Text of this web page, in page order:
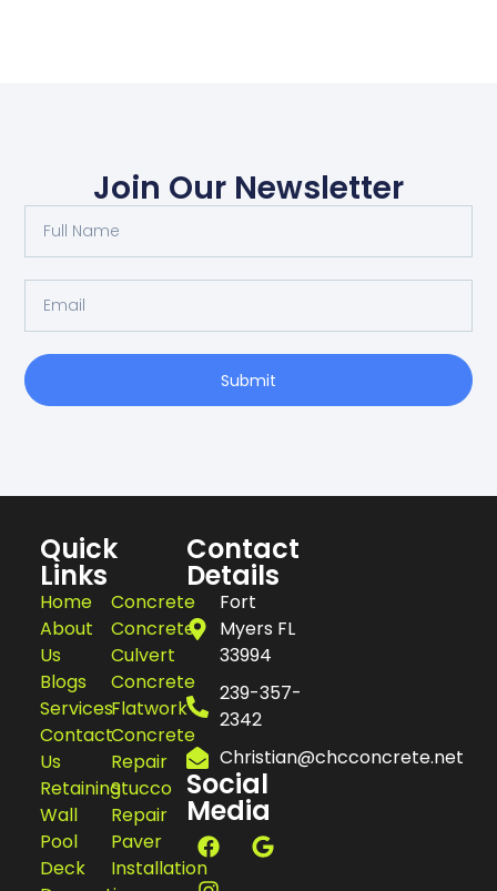
Join Our Newsletter
Submit
Quick
Links
Home
About
Us
Blogs
Services
Contact
Us
Retaining
Wall
Pool
Deck
Concrete
Concrete
Culvert
Concrete
Flatwork
Concrete
Repair
Stucco
Repair
Paver
Installation
Contact
Details
Fort
Myers FL
33994
239-357-
2342
Christian@chcconcrete.net
Social
Media